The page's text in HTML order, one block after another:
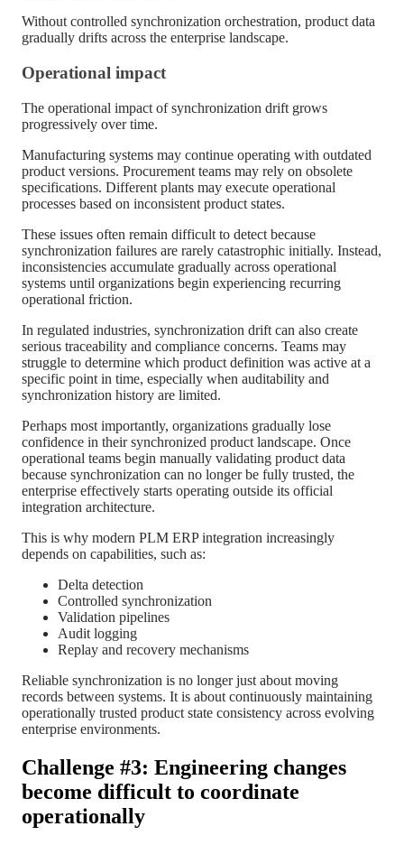
Without controlled synchronization orchestration, product data
gradually drifts across the enterprise landscape.
Operational impact
The operational impact of synchronization drift grows
progressively over time.
Manufacturing systems may continue operating with outdated
product versions. Procurement teams may rely on obsolete
specifications. Different plants may execute operational
processes based on inconsistent product states.
These issues often remain difficult to detect because
synchronization failures are rarely catastrophic initially. Instead,
inconsistencies accumulate gradually across operational
systems until organizations begin experiencing recurring
operational friction.
In regulated industries, synchronization drift can also create
serious traceability and compliance concerns. Teams may
struggle to determine which product definition was active at a
specific point in time, especially when auditability and
synchronization history are limited.
Perhaps most importantly, organizations gradually lose
confidence in their synchronized product landscape. Once
operational teams begin manually validating product data
because synchronization can no longer be fully trusted, the
enterprise effectively starts operating outside its official
integration architecture.
This is why modern PLM ERP integration increasingly
depends on capabilities, such as:
Delta detection
Controlled synchronization
Validation pipelines
Audit logging
Replay and recovery mechanisms
Reliable synchronization is no longer just about moving
records between systems. It is about continuously maintaining
operationally trusted product state consistency across evolving
enterprise environments.
Challenge #3: Engineering changes
become difficult to coordinate
operationally